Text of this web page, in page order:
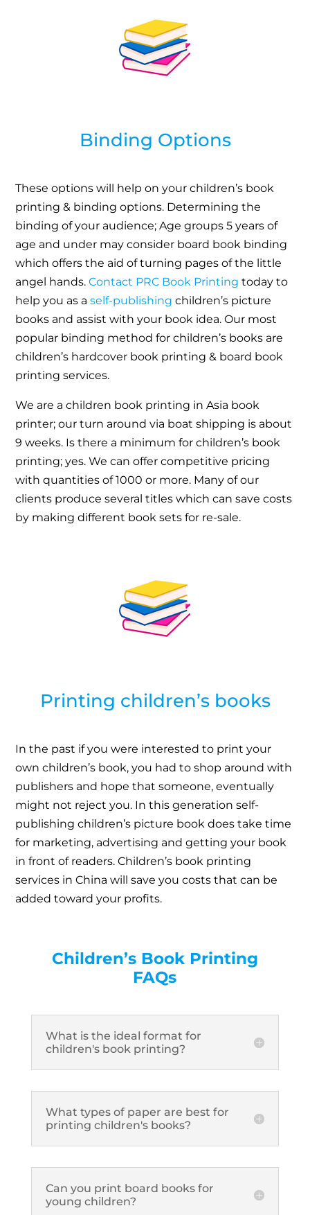
Binding Options
These options will help on your children’s book
printing & binding options. Determining the
binding of your audience; Age groups 5 years of
age and under may consider board book binding
which offers the aid of turning pages of the little
angel hands.Contact PRC Book Printing today to
help you as aself-publishing children’s picture
books and assist with your book idea. Our most
popular binding method for children’s books are
children’s hardcover book printing & board book
printing services.
We are a children book printing in Asia book
printer; our turn around via boat shipping is about
9 weeks. Is there a minimum for children’s book
printing; yes. We can offer competitive pricing
with quantities of 1000 or more. Many of our
clients produce several titles which can save costs
by making different book sets for re-sale.
Printing children’s books
In the past if you were interested to print your
own children’s book, you had to shop around with
publishers and hope that someone, eventually
might not reject you. In this generation self-
publishing children’s picture book does take time
for marketing, advertising and getting your book
in front of readers. Children’s book printing
services in China will save you costs that can be
added toward your profits.
Children’s Book Printing
FAQs
What is the ideal format for
children's book printing?
What types of paper are best for
printing children's books?
Can you print board books for
young children?